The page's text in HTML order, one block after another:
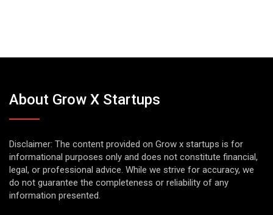
About Grow X Startups
Disclaimer: The content provided on Grow x startups is for
informational purposes only and does not constitute financial,
legal, or professional advice. While we strive for accuracy, we
do not guarantee the completeness or reliability of any
information presented.